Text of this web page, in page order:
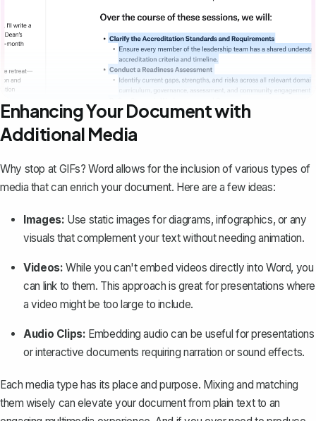
Enhancing Your Document with
Additional Media
Why stop at GIFs? Word allows for the inclusion of various types of
media that can enrich your document. Here are a few ideas:
Images: Use static images for diagrams, infographics, or any
visuals that complement your text without needing animation.
Videos: While you can't embed videos directly into Word, you
can link to them. This approach is great for presentations where
a video might be too large to include.
Audio Clips: Embedding audio can be useful for presentations
or interactive documents requiring narration or sound effects.
Each media type has its place and purpose. Mixing and matching
them wisely can elevate your document from plain text to an